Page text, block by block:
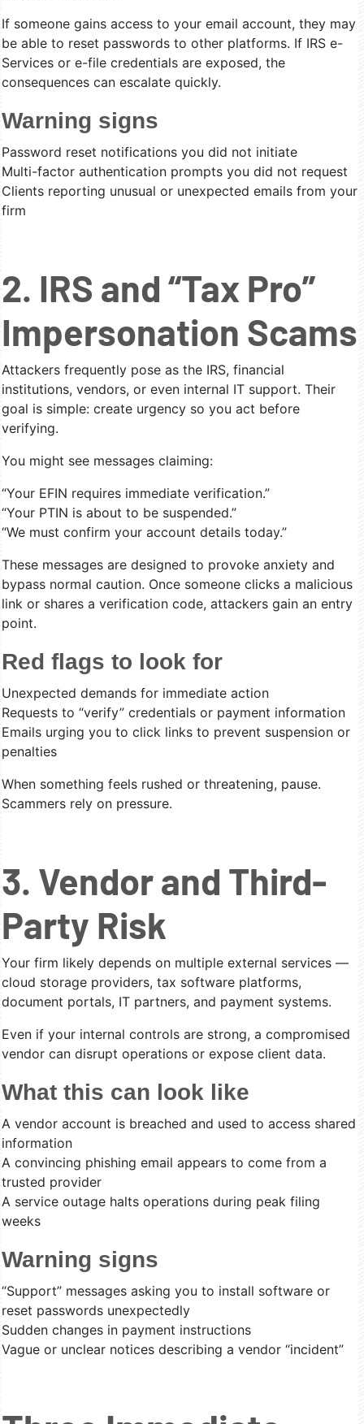
If someone gains access to your email account, they may
be able to reset passwords to other platforms. If IRS e-
Services or e-file credentials are exposed, the
consequences can escalate quickly.
Warning signs
Password reset notifications you did not initiate
Multi-factor authentication prompts you did not request
Clients reporting unusual or unexpected emails from your
firm
2. IRS and “Tax Pro”
Impersonation Scams
Attackers frequently pose as the IRS, financial
institutions, vendors, or even internal IT support. Their
goal is simple: create urgency so you act before
verifying.
You might see messages claiming:
“Your EFIN requires immediate verification.”
“Your PTIN is about to be suspended.”
“We must confirm your account details today.”
These messages are designed to provoke anxiety and
bypass normal caution. Once someone clicks a malicious
link or shares a verification code, attackers gain an entry
point.
Red flags to look for
Unexpected demands for immediate action
Requests to “verify” credentials or payment information
Emails urging you to click links to prevent suspension or
penalties
When something feels rushed or threatening, pause.
Scammers rely on pressure.
3. Vendor and Third-
Party Risk
Your firm likely depends on multiple external services —
cloud storage providers, tax software platforms,
document portals, IT partners, and payment systems.
Even if your internal controls are strong, a compromised
vendor can disrupt operations or expose client data.
What this can look like
A vendor account is breached and used to access shared
information
A convincing phishing email appears to come from a
trusted provider
A service outage halts operations during peak filing
weeks
Warning signs
“Support” messages asking you to install software or
reset passwords unexpectedly
Sudden changes in payment instructions
Vague or unclear notices describing a vendor “incident”